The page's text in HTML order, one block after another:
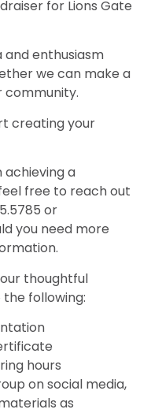
for Lions Gate
enthusiasm
we can make a
community.
creating your
achieving a
free to reach out
or
you need more
thoughtful
following:
hours
on social media,
as